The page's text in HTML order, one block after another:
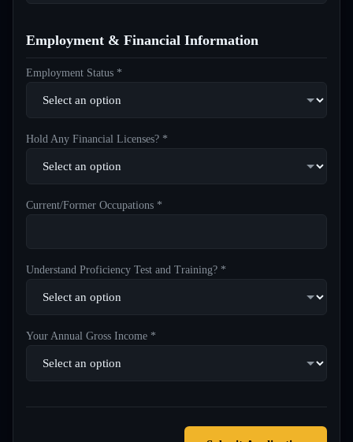
Employment & Financial Information
Employment Status *
Hold Any Financial Licenses? *
Current/Former Occupations *
Understand Proficiency Test and Training? *
Your Annual Gross Income *